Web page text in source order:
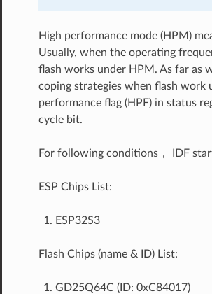
High performance mode (HPM)
Usually, when the operating
flash works under HPM. As far as
coping strategies when flash work
performance flag (HPF) in status
cycle bit.
For following conditions， IDF
ESP Chips List:
ESP32S3
Flash Chips (name & ID) List:
GD25Q64C (ID: 0xC84017)